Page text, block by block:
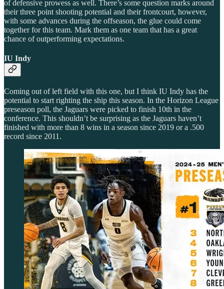
of defensive prowess as well. There’s some question marks around
their three point shooting potential and their frontcourt, however,
with some advances during the offseason, the glue could come
together for this team. Mark them as one team that has a great
chance of outperforming expectations.
IU Indy
Coming out of left field with this one, but I think IU Indy has the
potential to start righting the ship this season. In the Horizon League
preseason poll, the Jaguars were picked to finish 10th in the
conference. This shouldn’t be surprising as the Jaguars haven’t
finished with more than 8 wins in a season since 2019 or a .500
record since 2011.